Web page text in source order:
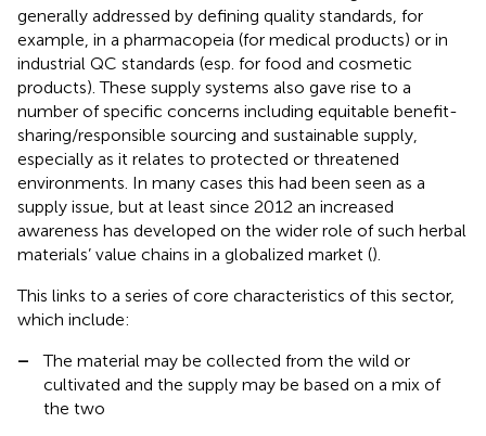
generally addressed by defining quality standards, for
example, in a pharmacopeia (for medical products) or in
industrial QC standards (esp. for food and cosmetic
products). These supply systems also gave rise to a
number of specific concerns including equitable benefit-
sharing/responsible sourcing and sustainable supply,
especially as it relates to protected or threatened
environments. In many cases this had been seen as a
supply issue, but at least since 2012 an increased
awareness has developed on the wider role of such herbal
materials’ value chains in a globalized market ().
This links to a series of core characteristics of this sector,
which include:
–
The material may be collected from the wild or
cultivated and the supply may be based on a mix of
the two